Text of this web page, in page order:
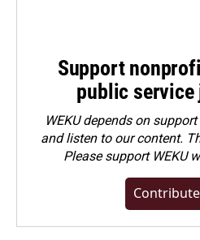
Support
public
WEKU depends on
and listen to our content.
Pleasesupport WEKU